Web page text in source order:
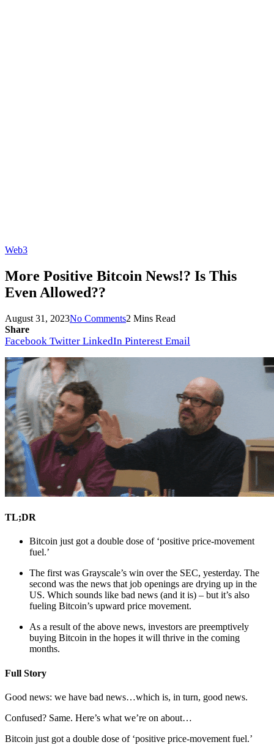
Web3
More Positive Bitcoin News!? Is This
Even Allowed??
August 31, 2023No Comments2 Mins Read
Share
Facebook Twitter LinkedIn Pinterest Email
TL;DR
Bitcoin just got a double dose of ‘positive price-movement
fuel.’
The first was Grayscale’s win over the SEC, yesterday. The
second was the news that job openings are drying up in the
US. Which sounds like bad news (and it is) – but it’s also
fueling Bitcoin’s upward price movement.
As a result of the above news, investors are preemptively
buying Bitcoin in the hopes it will thrive in the coming
months.
Full Story
Good news: we have bad news…which is, in turn, good news.
Confused? Same. Here’s what we’re on about…
Bitcoin just got a double dose of ‘positive price-movement fuel.’